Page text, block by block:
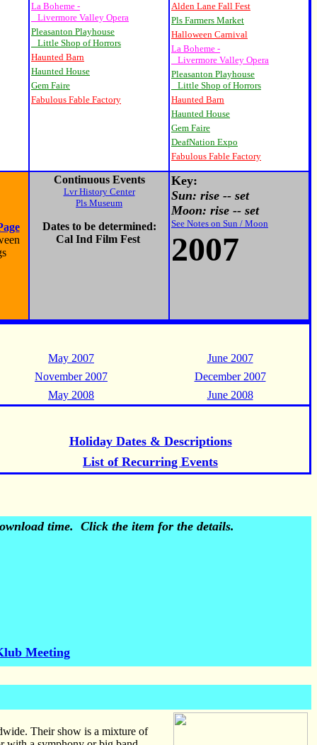
La Boheme -
Livermore Valley Opera
Pleasanton Playhouse
Little Shop of Horrors
Haunted Barn
Haunted House
Gem Faire
Fabulous Fable Factory
Alden Lane Fall Fest
Pls Farmers Market
Halloween Carnival
La Boheme -
Livermore Valley Opera
Pleasanton Playhouse
Little Shop of Horrors
Haunted Barn
Haunted House
Gem Faire
DeafNation Expo
Fabulous Fable Factory
Continuous Events
Lvr History Center
Pls Museum
Dates to be determined:
Cal Ind Film Fest
Key:
Sun: rise -- set
Moon: rise -- set
See Notes on Sun / Moon
2007
May 2007
June 2007
November 2007
December 2007
May 2008
June 2008
Holiday Dates & Descriptions
List of Recurring Events
time. Click the item for the details.
Meeting
Their show is a mixture of